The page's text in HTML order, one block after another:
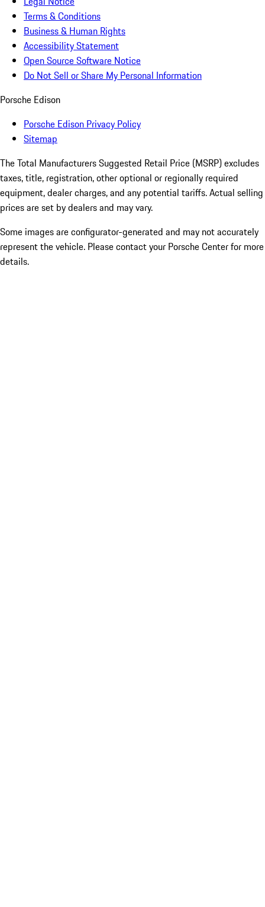
Terms & Conditions
Business & Human Rights
Accessibility Statement
Open Source Software Notice
Do Not Sell or Share My Personal Information
Porsche Edison
Porsche Edison Privacy Policy
Sitemap
The Total Manufacturers Suggested Retail Price (MSRP) excludes
taxes, title, registration, other optional or regionally required
equipment, dealer charges, and any potential tariffs. Actual selling
prices are set by dealers and may vary.
Some images are configurator-generated and may not accurately
represent the vehicle. Please contact your Porsche Center for more
details.